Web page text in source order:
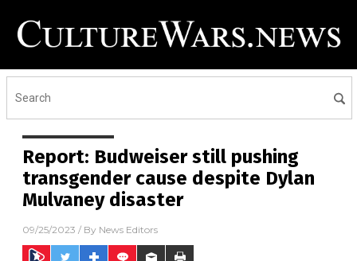
Report: Budweiser still pushing
transgender cause despite Dylan
Mulvaney disaster
09/25/2023 / By News Editors